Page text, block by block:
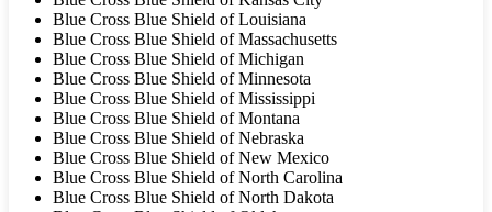
Blue Cross Blue Shield of Louisiana
Blue Cross Blue Shield of Massachusetts
Blue Cross Blue Shield of Michigan
Blue Cross Blue Shield of Minnesota
Blue Cross Blue Shield of Mississippi
Blue Cross Blue Shield of Montana
Blue Cross Blue Shield of Nebraska
Blue Cross Blue Shield of New Mexico
Blue Cross Blue Shield of North Carolina
Blue Cross Blue Shield of North Dakota